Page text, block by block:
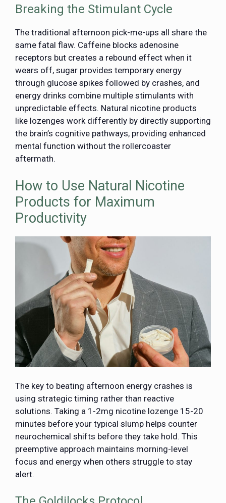
Breaking the Stimulant Cycle
The traditional afternoon pick-me-ups all share the
same fatal flaw. Caffeine blocks adenosine
receptors but creates a rebound effect when it
wears off, sugar provides temporary energy
through glucose spikes followed by crashes, and
energy drinks combine multiple stimulants with
unpredictable effects. Natural nicotine products
like lozenges work differently by directly supporting
the brain’s cognitive pathways, providing enhanced
mental function without the rollercoaster
aftermath.
How to Use Natural Nicotine
Products for Maximum
Productivity
The key to beating afternoon energy crashes is
using strategic timing rather than reactive
solutions. Taking a 1-2mg nicotine lozenge 15-20
minutes before your typical slump helps counter
neurochemical shifts before they take hold. This
preemptive approach maintains morning-level
focus and energy when others struggle to stay
alert.